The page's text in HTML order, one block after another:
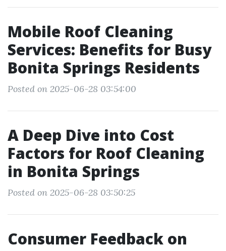
Mobile Roof Cleaning
Services: Benefits for Busy
Bonita Springs Residents
Posted on 2025-06-28 03:54:00
A Deep Dive into Cost
Factors for Roof Cleaning
in Bonita Springs
Posted on 2025-06-28 03:50:25
Consumer Feedback on